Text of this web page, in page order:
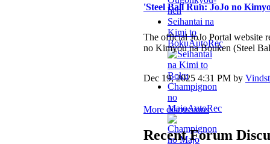
Seihantai na
Kimi to
BokuAutoRec
Champignon
no
MajoAutoRec
'Steel Ball Run: JoJo no
The official JoJo Portal website
no Kimyou na Bouken (Steel
Dec 19, 2025 4:31 PM by
More discussions
Recent Forum